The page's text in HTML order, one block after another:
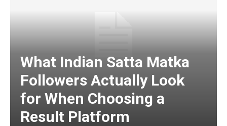
What Indian Satta Matka
Followers Actually Look
for When Choosing a
Result Platform